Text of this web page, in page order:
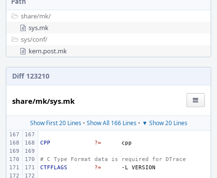
share/mk/
sys.mk
sys/conf/
kern.post.mk
Diff 123210
share/mk/sys.mk
Show First 20 Lines• Show All 166 Lines• ▼ Show 20 Lines
CPP ?=
# C Type Format data is required for DTrace
CTFFLAGS
?= -L